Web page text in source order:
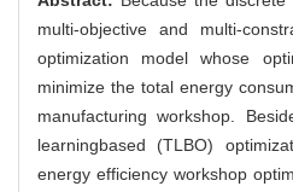
multi-objective and multi-
optimization model whose
minimize the total energy
manufacturing workshop.
learningbased (TLBO)
energy efficiency workshop